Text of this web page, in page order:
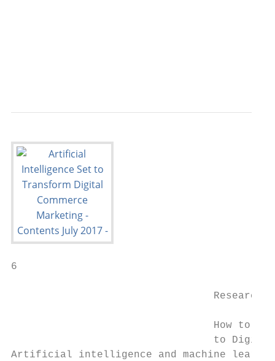
6
Research
How to
to
Artificial intelligence and machine